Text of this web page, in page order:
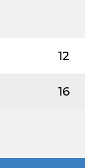
12
16